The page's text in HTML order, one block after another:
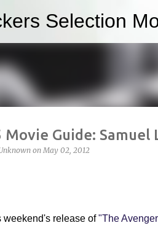
Selection
Movie Guide: Samuel
on May 02, 2012
weekend's release of"The